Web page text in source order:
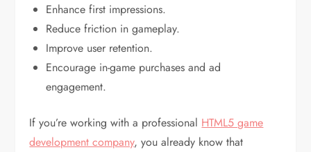
Enhance first impressions.
Reduce friction in gameplay.
Improve user retention.
Encourage in-game purchases and ad
engagement.
If you’re working with a professional HTML5 game
development company, you already know that